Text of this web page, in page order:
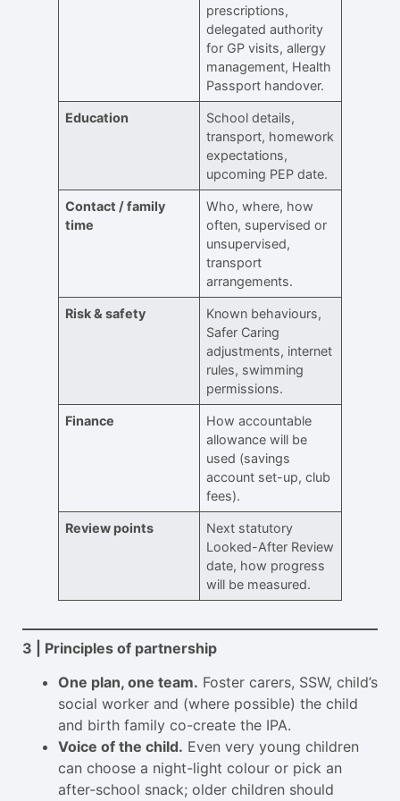
prescriptions,
delegated authority
for GP visits, allergy
management, Health
Passport handover.
Education
School details,
transport, homework
expectations,
upcoming PEP date.
Contact / family
time
Who, where, how
often, supervised or
unsupervised,
transport
arrangements.
Risk & safety
Known behaviours,
Safer Caring
adjustments, internet
rules, swimming
permissions.
Finance
How accountable
allowance will be
used (savings
account set-up, club
fees).
Review points
Next statutory
Looked-After Review
date, how progress
will be measured.
3 | Principles of partnership
One plan, one team. Foster carers, SSW, child’s
social worker and (where possible) the child
and birth family co-create the IPA.
Voice of the child. Even very young children
can choose a night-light colour or pick an
after-school snack; older children should